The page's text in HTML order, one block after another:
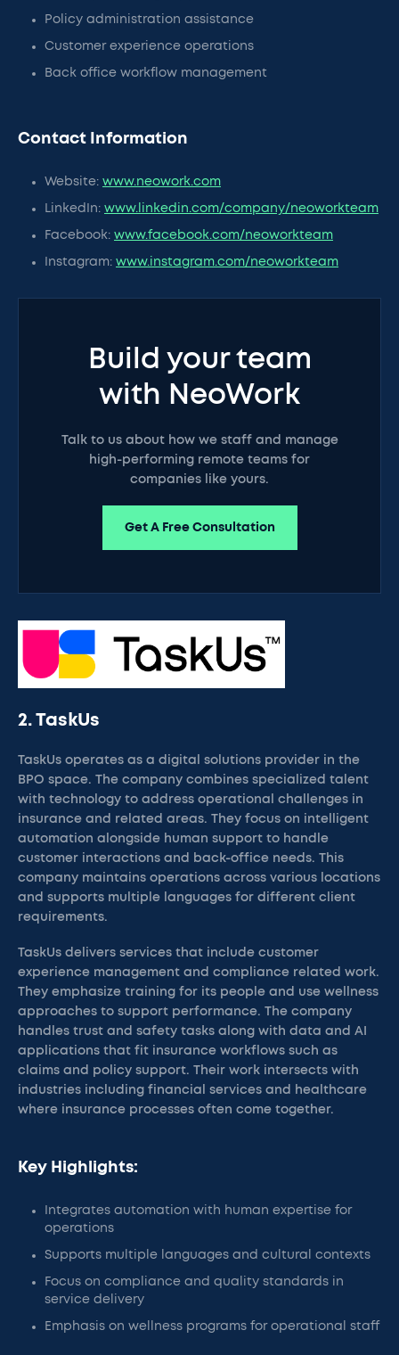
Policy administration assistance
Customer experience operations
Back office workflow management
Contact Information
Website: www.neowork.com
LinkedIn: www.linkedin.com/company/neoworkteam
Facebook: www.facebook.com/neoworkteam
Instagram: www.instagram.com/neoworkteam
Build your team
with NeoWork
Talk to us about how we staff and manage
high-performing remote teams for
companies like yours.
Get A Free Consultation
2. TaskUs
TaskUs operates as a digital solutions provider in the
BPO space. The company combines specialized talent
with technology to address operational challenges in
insurance and related areas. They focus on intelligent
automation alongside human support to handle
customer interactions and back-office needs. This
company maintains operations across various locations
and supports multiple languages for different client
requirements.
TaskUs delivers services that include customer
experience management and compliance related work.
They emphasize training for its people and use wellness
approaches to support performance. The company
handles trust and safety tasks along with data and AI
applications that fit insurance workflows such as
claims and policy support. Their work intersects with
industries including financial services and healthcare
where insurance processes often come together.
Key Highlights:
Integrates automation with human expertise for
operations
Supports multiple languages and cultural contexts
Focus on compliance and quality standards in
service delivery
Emphasis on wellness programs for operational staff